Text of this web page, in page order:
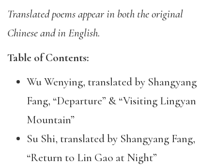
Translated poems appear in both the original
Chinese and in English.
Table of Contents:
Wu Wenying, translated by Shangyang
Fang, “Departure” & “Visiting Lingyan
Mountain”
Su Shi, translated by Shangyang Fang,
“Return to Lin Gao at Night”